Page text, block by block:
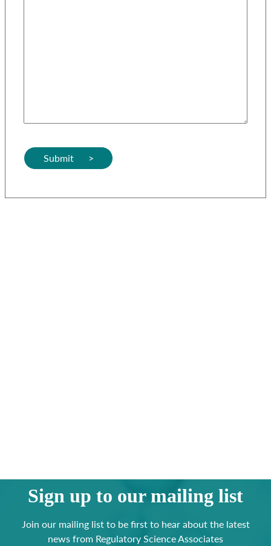
Sign up to our mailing list
Join our mailing list to be first to hear about the latest
news from Regulatory Science Associates